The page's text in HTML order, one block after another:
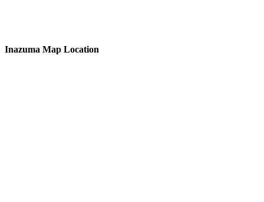
Inazuma Map Location